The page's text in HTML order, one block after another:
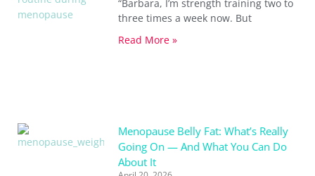
“Barbara, I’m strength training two to
three times a week now. But
Read More »
Menopause Belly Fat: What’s Really
Going On — And What You Can Do
About It